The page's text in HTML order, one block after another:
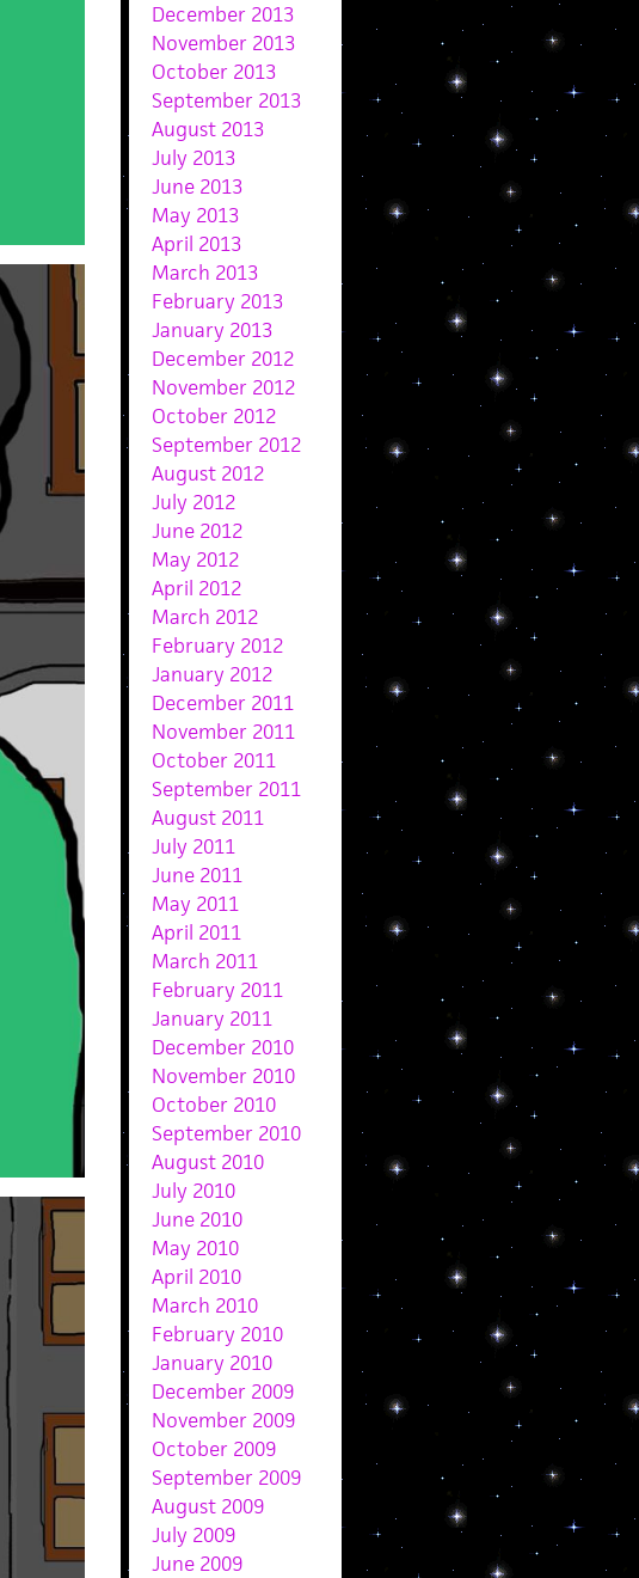
December 2013
November 2013
October 2013
September 2013
August 2013
July 2013
June 2013
May 2013
April 2013
March 2013
February 2013
January 2013
December 2012
November 2012
October 2012
September 2012
August 2012
July 2012
June 2012
May 2012
April 2012
March 2012
February 2012
January 2012
December 2011
November 2011
October 2011
September 2011
August 2011
July 2011
June 2011
May 2011
April 2011
March 2011
February 2011
January 2011
December 2010
November 2010
October 2010
September 2010
August 2010
July 2010
June 2010
May 2010
April 2010
March 2010
February 2010
January 2010
December 2009
November 2009
October 2009
September 2009
August 2009
July 2009
June 2009